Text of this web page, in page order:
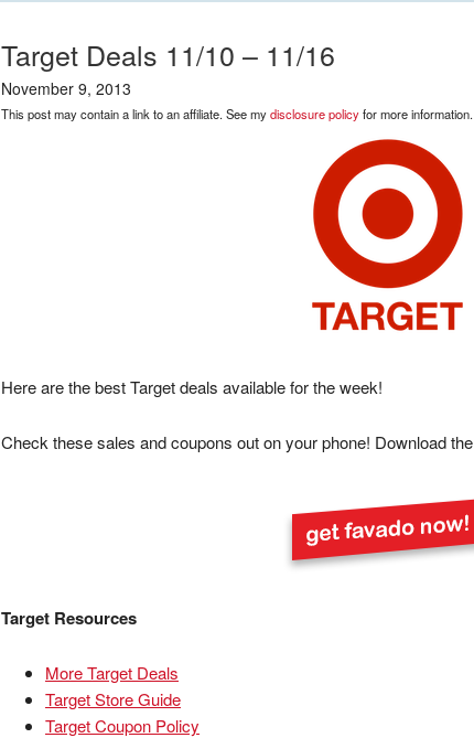
Target Deals 11/10 – 11/16
November 9, 2013
This post may contain a link to an affiliate. See mydisclosure policyfor more information.
Here are the best Target deals available for the week!
Check these sales and coupons out on your phone! Download the
Target Resources
More Target Deals
Target Store Guide
Target Coupon Policy